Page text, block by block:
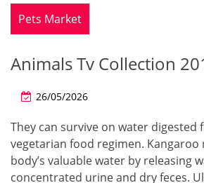
Pets Market
Animals Tv Collection
26/05/2026
They can survive on water digested
vegetarian food regimen.
body’s valuable water by releasing
concentrated urine and dry feces.